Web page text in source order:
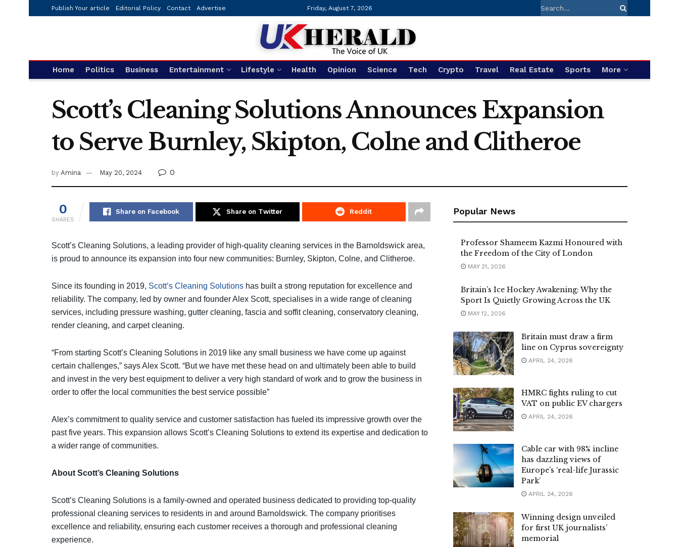
Publish Your article Editorial Policy Contact Advertise Friday, August 7, 2026
Home Politics Business Entertainment Lifestyle Health Opinion Science Tech Crypto Travel Real Estate Sports More
Scott’s Cleaning Solutions Announces Expansion
to Serve Burnley, Skipton, Colne and Clitheroe
by Amina May 20, 2024 0
0
SHARES
Share on Facebook Share on Twitter Reddit
Scott’s Cleaning Solutions, a leading provider of high-quality cleaning services in the Barnoldswick area,
is proud to announce its expansion into four new communities: Burnley, Skipton, Colne, and Clitheroe.
Since its founding in 2019, Scott’s Cleaning Solutions has built a strong reputation for excellence and
reliability. The company, led by owner and founder Alex Scott, specialises in a wide range of cleaning
services, including pressure washing, gutter cleaning, fascia and soffit cleaning, conservatory cleaning,
render cleaning, and carpet cleaning.
“From starting Scott’s Cleaning Solutions in 2019 like any small business we have come up against
certain challenges,” says Alex Scott. “But we have met these head on and ultimately been able to build
and invest in the very best equipment to deliver a very high standard of work and to grow the business in
order to offer the local communities the best service possible”
Alex’s commitment to quality service and customer satisfaction has fueled its impressive growth over the
past five years. This expansion allows Scott’s Cleaning Solutions to extend its expertise and dedication to
a wider range of communities.
About Scott’s Cleaning Solutions
Scott’s Cleaning Solutions is a family-owned and operated business dedicated to providing top-quality
professional cleaning services to residents in and around Barnoldswick. The company prioritises
excellence and reliability, ensuring each customer receives a thorough and professional cleaning
experience.
Popular News
Professor Shameem Kazmi Honoured with
the Freedom of the City of London
MAY 21, 2026
Britain’s Ice Hockey Awakening: Why the
Sport Is Quietly Growing Across the UK
MAY 12, 2026
Britain must draw a firm
line on Cyprus sovereignty
APRIL 24, 2026
HMRC fights ruling to cut
VAT on public EV chargers
APRIL 24, 2026
Cable car with 98% incline
has dazzling views of
Europe’s ‘real-life Jurassic
Park’
APRIL 24, 2026
Winning design unveiled
for first UK journalists’
memorial